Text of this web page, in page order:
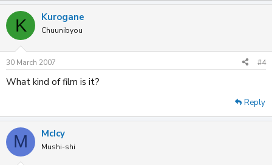
K Kurogane
Chuunibyou
30 March 2007 #4
What kind of film is it?
Reply
M McIcy
Mushi-shi